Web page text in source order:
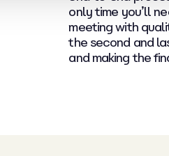
only time you’ll
meeting with
the second and
and making the